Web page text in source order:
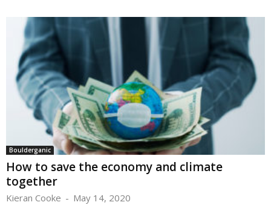
Boulderganic
How to save the economy and climate
together
Kieran Cooke - May 14, 2020